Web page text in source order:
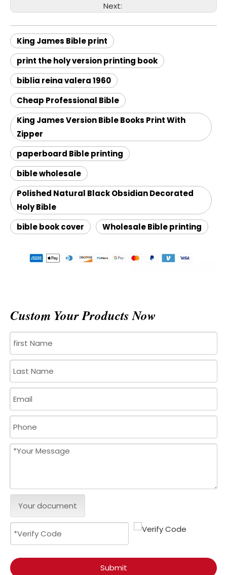
Next:
King James Bible print
print the holy version printing book
biblia reina valera 1960
Cheap Professional Bible
King James Version Bible Books Print With
Zipper
paperboard Bible printing
bible wholesale
Polished Natural Black Obsidian Decorated
Holy Bible
bible book cover
Wholesale Bible printing
Custom Your Products Now
Your document
Submit